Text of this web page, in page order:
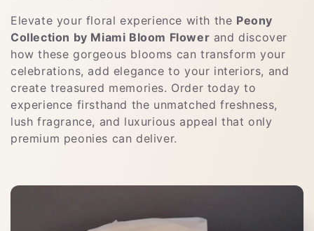
Elevate your floral experience with the Peony
Collection by Miami Bloom Flower and discover
how these gorgeous blooms can transform your
celebrations, add elegance to your interiors, and
create treasured memories. Order today to
experience firsthand the unmatched freshness,
lush fragrance, and luxurious appeal that only
premium peonies can deliver.